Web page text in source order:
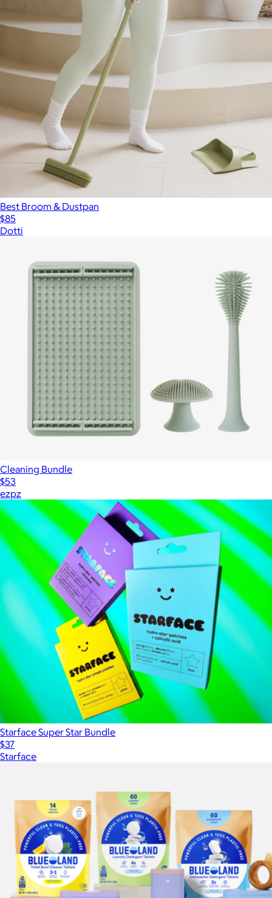
Best Broom & Dustpan
$85
Dotti
Cleaning Bundle
$53
ezpz
Starface Super Star Bundle
$37
Starface